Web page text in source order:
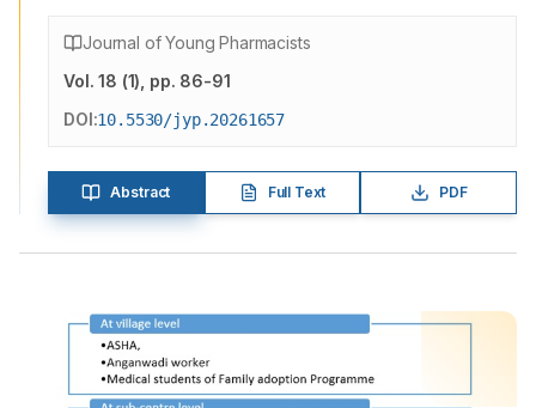
Journal of Young Pharmacists
Vol.18 (1) , pp. 86-91
DOI:10.5530/jyp.20261657
Abstract Full Text PDF